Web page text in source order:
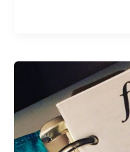
Holy
Name
of